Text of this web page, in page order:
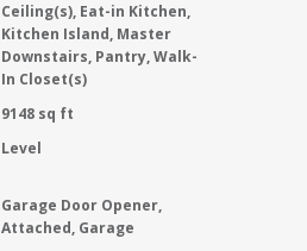
Ceiling(s), Eat-in Kitchen,
Kitchen Island, Master
Downstairs, Pantry, Walk-
In Closet(s)
9148 sq ft
Level
Garage Door Opener,
Attached, Garage